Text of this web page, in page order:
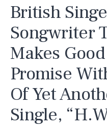
British
Songwriter
Makes
Promise
Of Yet
Single,